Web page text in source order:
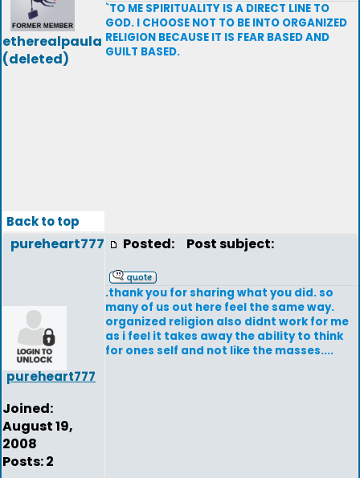
etherealpaula
(deleted)
`TO ME SPIRITUALITY IS A DIRECT LINE TO
GOD. I CHOOSE NOT TO BE INTO ORGANIZED
RELIGION BECAUSE IT IS FEAR BASED AND
GUILT BASED.
Back to top
pureheart777
pureheart777
Joined:
August 19,
2008
Posts: 2
Posted: Post subject:
.thank you for sharing what you did. so
many of us out here feel the same way.
organized religion also didnt work for me
as i feel it takes away the ability to think
for ones self and not like the masses....